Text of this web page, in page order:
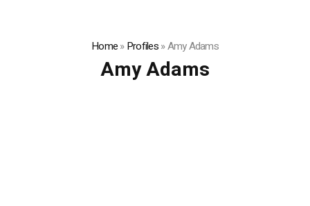
Home»Profiles»Amy Adams
Amy Adams